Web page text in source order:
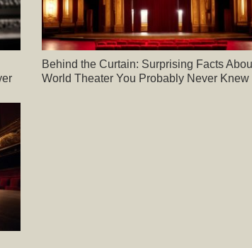
Behind the Curtain: Surprising Facts
World Theater You Probably Never Knew